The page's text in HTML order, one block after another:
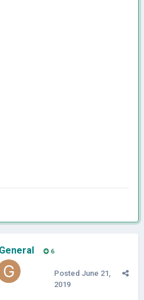
6
Posted June 21,
2019